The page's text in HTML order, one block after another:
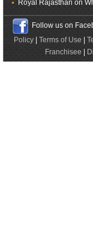
Royal Rajasthan on
Follow us on
Policy| Terms of Use
Franchisee